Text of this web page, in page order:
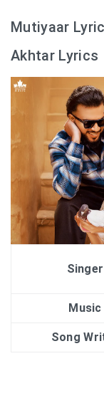
Mutiyaar
Akhtar Lyrics
Singer
Music
Song